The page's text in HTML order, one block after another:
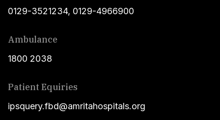
0129-3521234, 0129-4966900
Ambulance
1800 2038
Patient Equiries
ipsquery.fbd@amritahospitals.org